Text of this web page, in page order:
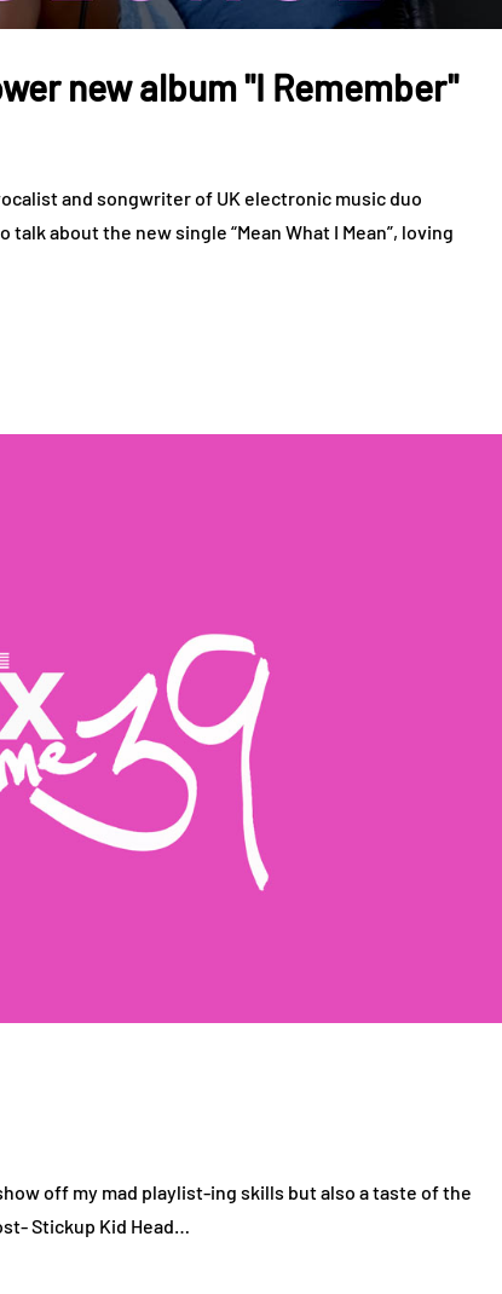
new album "I Remember"
and songwriter of UK electronic music duo
about the new single “Mean What I Mean”, loving
off my mad playlist-ing skills but also a taste of the
Stickup Kid Head…